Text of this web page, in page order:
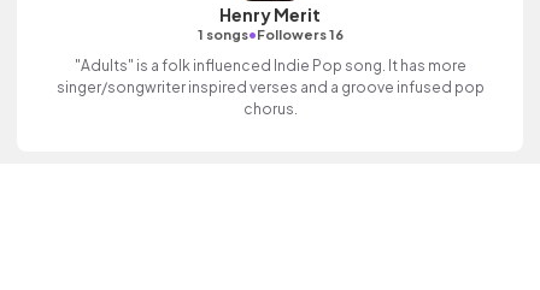
Henry Merit
1 songs•Followers 16
"Adults" is a folk influenced Indie Pop song. It has more
singer/songwriter inspired verses and a groove infused pop
chorus.